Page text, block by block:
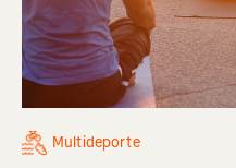
Multideporte